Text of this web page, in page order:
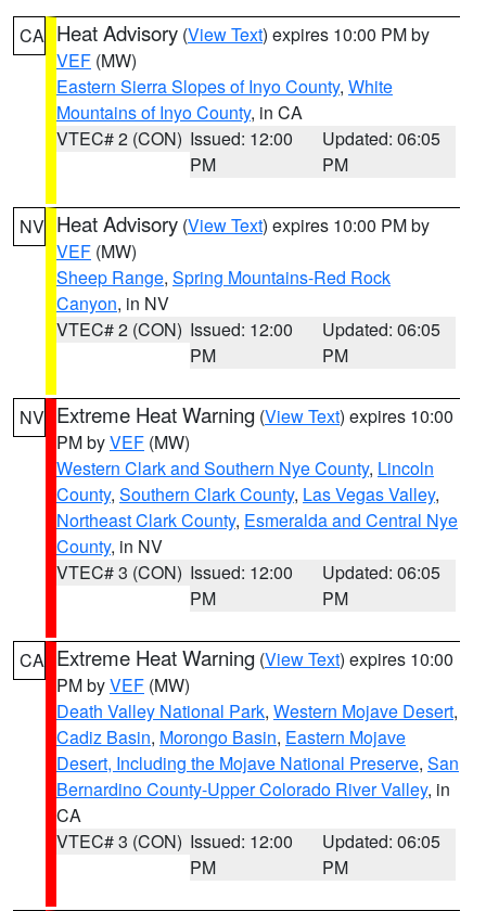
CA Heat Advisory (View Text) expires 10:00 PM by
VEF (MW)
Eastern Sierra Slopes of Inyo County, White
Mountains of Inyo County, in CA
VTEC# 2 (CON) Issued: 12:00
PM
Updated: 06:05
PM
NV Heat Advisory (View Text) expires 10:00 PM by
VEF (MW)
Sheep Range, Spring Mountains-Red Rock
Canyon, in NV
VTEC# 2 (CON) Issued: 12:00
PM
Updated: 06:05
PM
NV Extreme Heat Warning (View Text) expires 10:00
PM byVEF (MW)
Western Clark and Southern Nye County, Lincoln
County, Southern Clark County, Las Vegas Valley,
Northeast Clark County, Esmeralda and Central Nye
County, in NV
VTEC# 3 (CON) Issued: 12:00
PM
Updated: 06:05
PM
CA Extreme Heat Warning (View Text) expires 10:00
PM byVEF (MW)
Death Valley National Park, Western Mojave Desert,
Cadiz Basin, Morongo Basin, Eastern Mojave
Desert, Including the Mojave National Preserve, San
Bernardino County-Upper Colorado River Valley, in
CA
VTEC# 3 (CON) Issued: 12:00
PM
Updated: 06:05
PM